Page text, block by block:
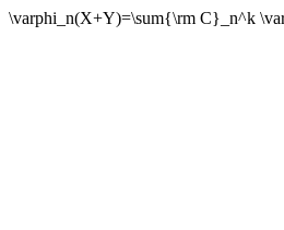
\varphi_n(X+Y)=\sum{\rm C}_n^k